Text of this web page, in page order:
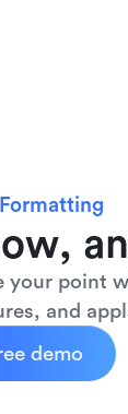
your point
and
demo